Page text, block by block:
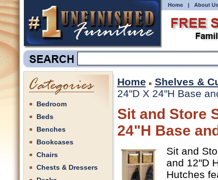
Home | About Us
Bedroom
Beds
Benches
Bookcases
Chairs
Chests & Dressers
Home
Shelves &
24"D X 24"H Base
Sit and Store
24"H Base
Sit and
and 12"D
Hutches